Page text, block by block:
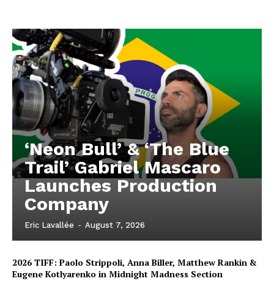
‘Neon Bull’ & ‘The Blue
Trail’ Gabriel Mascaro
Launches Production
Company
Eric Lavallée - August 7, 2026
2026 TIFF: Paolo Strippoli, Anna Biller, Matthew Rankin &
Eugene Kotlyarenko in Midnight Madness Section